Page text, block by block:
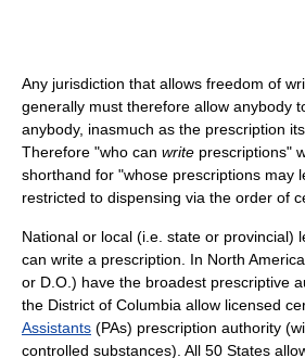
Any jurisdiction that allows freedom of
generally must therefore allow anybody
anybody, inasmuch as the prescription
Therefore "who can write prescriptions"
shorthand for "whose prescriptions may
restricted to dispensing via the order of
National or local (i.e. state or provincial)
can write a prescription. In North
or D.O.) have the broadest prescriptive
the District of Columbia allow licensed
Assistants (PAs) prescription authority
controlled substances). All 50 States